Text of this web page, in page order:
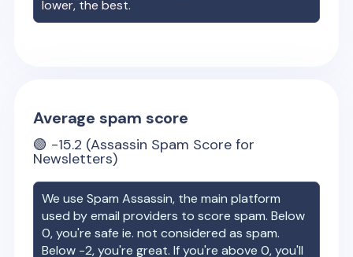
lower, the best.
Average spam score
🟢 -15.2 (Assassin Spam Score for
Newsletters)
We use Spam Assassin, the main platform
used by email providers to score spam. Below
0, you're safe ie. not considered as spam.
Below -2, you're great. If you're above 0, you'll